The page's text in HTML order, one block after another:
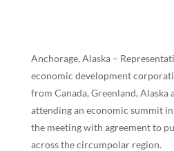
Anchorage, Alaska –
economic development
from Canada, Greenland, Alaska
attending an economic summit
the meeting with agreement to
across the circumpolar region.